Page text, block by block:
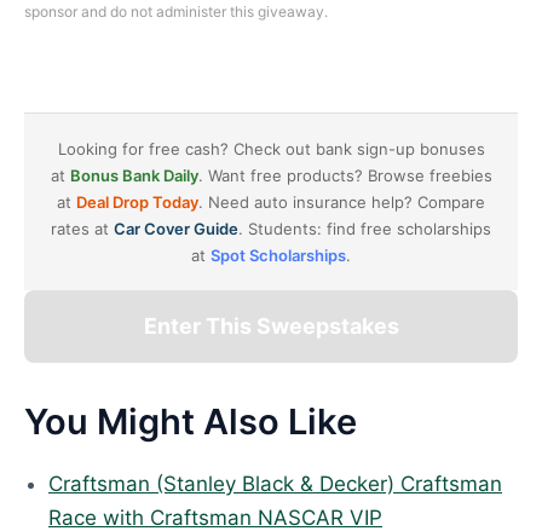
sponsor and do not administer this giveaway.
You Might Also Like
Craftsman (Stanley Black & Decker) Craftsman
Race with Craftsman NASCAR VIP
Looking for free cash? Check out bank sign-up bonuses
at Bonus Bank Daily. Want free products? Browse freebies
at Deal Drop Today. Need auto insurance help? Compare
rates at Car Cover Guide. Students: find free scholarships
at Spot Scholarships.
Enter This Sweepstakes